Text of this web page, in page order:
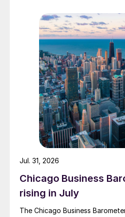
Chicago Business
rising in July
The Chicago Business
Jul. 31, 2026